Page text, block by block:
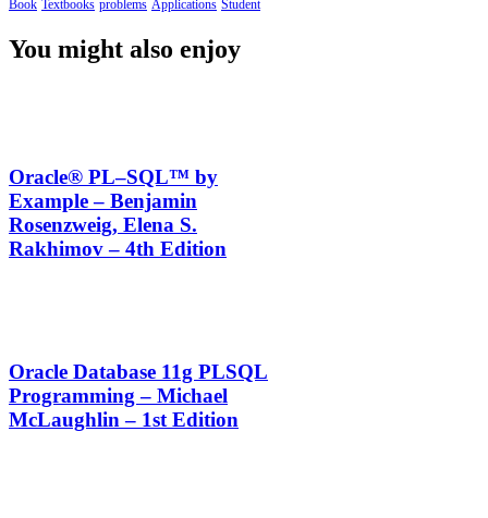
Book Textbooks problems Applications Student
You might also enjoy
Oracle® PL–SQL™ by
Example – Benjamin
Rosenzweig, Elena S.
Rakhimov – 4th Edition
Oracle Database 11g PLSQL
Programming – Michael
McLaughlin – 1st Edition